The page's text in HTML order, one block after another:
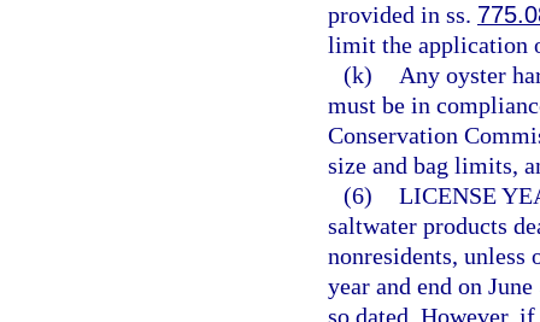
provided in ss.
limit the application
(k)
Any oyster
must be in
Conservation
size and bag limits,
(6) LICENSE
saltwater products
nonresidents, unless
year and end on
so dated. However,